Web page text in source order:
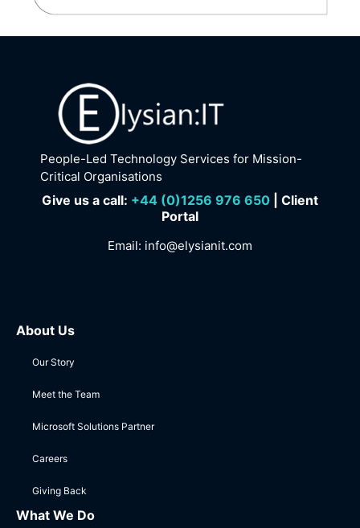
People-Led Technology Services for Mission-
Critical Organisations
Give us a call: +44 (0)1256 976 650
| Client
Portal
Email: info@elysianit.com
About Us
Our Story
Meet the Team
Microsoft Solutions Partner
Careers
Giving Back
What We Do